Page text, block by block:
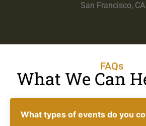
San Francisco, CA
What We Can
FAQs
What types of events do you